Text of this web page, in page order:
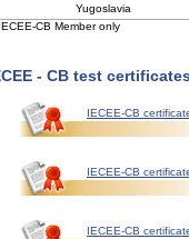
Yugoslavia
CB Member only
- CB test
IECEE-CB
IECEE-CB
IECEE-CB